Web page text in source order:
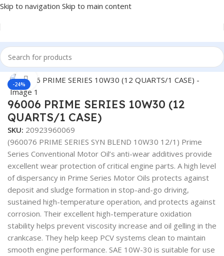
Skip to navigation Skip to main content
Home/LUBRICANTS
-24%
Click to enlarge
96006 PRIME SERIES 10W30 (12
QUARTS/1 CASE)
SKU: 20923960069
(960076 PRIME SERIES SYN BLEND 10W30 12/1) Prime
Series Conventional Motor Oil’s anti-wear additives provide
excellent wear protection of critical engine parts. A high level
of dispersancy in Prime Series Motor Oils protects against
deposit and sludge formation in stop-and-go driving,
sustained high-temperature operation, and protects against
corrosion. Their excellent high-temperature oxidation
stability helps prevent viscosity increase and oil gelling in the
crankcase. They help keep PCV systems clean to maintain
smooth engine performance. SAE 10W-30 is suitable for use